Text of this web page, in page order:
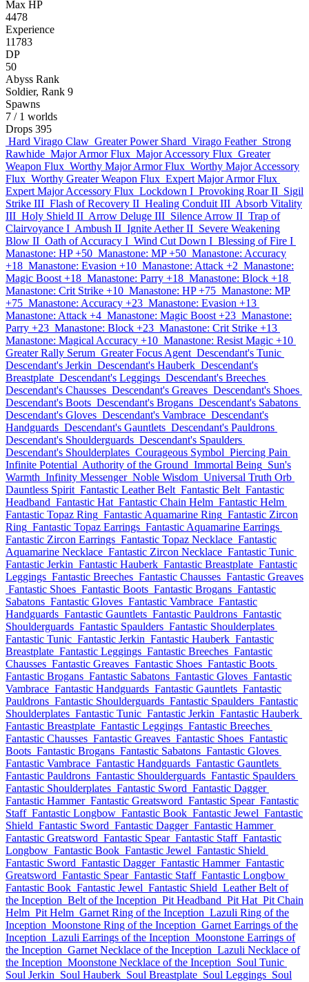
Max HP
4478
Experience
11783
DP
50
Abyss Rank
Soldier, Rank 9
Spawns
7 / 1 worlds
Drops 395
Hard Virago Claw Greater Power Shard Virago Feather Strong
Rawhide Major Armor Flux Major Accessory Flux Greater
Weapon Flux Worthy Major Armor Flux Worthy Major Accessory
Flux Worthy Greater Weapon Flux Expert Major Armor Flux
Expert Major Accessory Flux Lockdown I Provoking Roar II Sigil
Strike III Flash of Recovery II Healing Conduit III Absorb Vitality
III Holy Shield II Arrow Deluge III Silence Arrow II Trap of
Clairvoyance I Ambush II Ignite Aether II Severe Weakening
Blow II Oath of Accuracy I Wind Cut Down I Blessing of Fire I
Manastone: HP +50 Manastone: MP +50 Manastone: Accuracy
+18 Manastone: Evasion +10 Manastone: Attack +2 Manastone:
Magic Boost +18 Manastone: Parry +18 Manastone: Block +18
Manastone: Crit Strike +10 Manastone: HP +75 Manastone: MP
+75 Manastone: Accuracy +23 Manastone: Evasion +13
Manastone: Attack +4 Manastone: Magic Boost +23 Manastone:
Parry +23 Manastone: Block +23 Manastone: Crit Strike +13
Manastone: Magical Accuracy +10 Manastone: Resist Magic +10
Greater Rally Serum Greater Focus Agent Descendant's Tunic
Descendant's Jerkin Descendant's Hauberk Descendant's
Breastplate Descendant's Leggings Descendant's Breeches
Descendant's Chausses Descendant's Greaves Descendant's Shoes
Descendant's Boots Descendant's Brogans Descendant's Sabatons
Descendant's Gloves Descendant's Vambrace Descendant's
Handguards Descendant's Gauntlets Descendant's Pauldrons
Descendant's Shoulderguards Descendant's Spaulders
Descendant's Shoulderplates Courageous Symbol Piercing Pain
Infinite Potential Authority of the Ground Immortal Being Sun's
Warmth Infinity Messenger Noble Wisdom Universal Truth Orb
Dauntless Spirit Fantastic Leather Belt Fantastic Belt Fantastic
Headband Fantastic Hat Fantastic Chain Helm Fantastic Helm
Fantastic Topaz Ring Fantastic Aquamarine Ring Fantastic Zircon
Ring Fantastic Topaz Earrings Fantastic Aquamarine Earrings
Fantastic Zircon Earrings Fantastic Topaz Necklace Fantastic
Aquamarine Necklace Fantastic Zircon Necklace Fantastic Tunic
Fantastic Jerkin Fantastic Hauberk Fantastic Breastplate Fantastic
Leggings Fantastic Breeches Fantastic Chausses Fantastic Greaves
Fantastic Shoes Fantastic Boots Fantastic Brogans Fantastic
Sabatons Fantastic Gloves Fantastic Vambrace Fantastic
Handguards Fantastic Gauntlets Fantastic Pauldrons Fantastic
Shoulderguards Fantastic Spaulders Fantastic Shoulderplates
Fantastic Tunic Fantastic Jerkin Fantastic Hauberk Fantastic
Breastplate Fantastic Leggings Fantastic Breeches Fantastic
Chausses Fantastic Greaves Fantastic Shoes Fantastic Boots
Fantastic Brogans Fantastic Sabatons Fantastic Gloves Fantastic
Vambrace Fantastic Handguards Fantastic Gauntlets Fantastic
Pauldrons Fantastic Shoulderguards Fantastic Spaulders Fantastic
Shoulderplates Fantastic Tunic Fantastic Jerkin Fantastic Hauberk
Fantastic Breastplate Fantastic Leggings Fantastic Breeches
Fantastic Chausses Fantastic Greaves Fantastic Shoes Fantastic
Boots Fantastic Brogans Fantastic Sabatons Fantastic Gloves
Fantastic Vambrace Fantastic Handguards Fantastic Gauntlets
Fantastic Pauldrons Fantastic Shoulderguards Fantastic Spaulders
Fantastic Shoulderplates Fantastic Sword Fantastic Dagger
Fantastic Hammer Fantastic Greatsword Fantastic Spear Fantastic
Staff Fantastic Longbow Fantastic Book Fantastic Jewel Fantastic
Shield Fantastic Sword Fantastic Dagger Fantastic Hammer
Fantastic Greatsword Fantastic Spear Fantastic Staff Fantastic
Longbow Fantastic Book Fantastic Jewel Fantastic Shield
Fantastic Sword Fantastic Dagger Fantastic Hammer Fantastic
Greatsword Fantastic Spear Fantastic Staff Fantastic Longbow
Fantastic Book Fantastic Jewel Fantastic Shield Leather Belt of
the Inception Belt of the Inception Pit Headband Pit Hat Pit Chain
Helm Pit Helm Garnet Ring of the Inception Lazuli Ring of the
Inception Moonstone Ring of the Inception Garnet Earrings of the
Inception Lazuli Earrings of the Inception Moonstone Earrings of
the Inception Garnet Necklace of the Inception Lazuli Necklace of
the Inception Moonstone Necklace of the Inception Soul Tunic
Soul Jerkin Soul Hauberk Soul Breastplate Soul Leggings Soul